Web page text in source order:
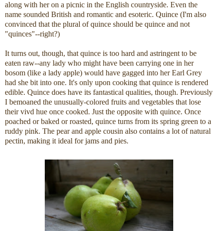
along with her on a picnic in the English countryside. Even the
name sounded British and romantic and esoteric. Quince (I'm also
convinced that the plural of quince should be quince and not
"quinces"--right?)
It turns out, though, that quince is too hard and astringent to be
eaten raw--any lady who might have been carrying one in her
bosom (like a lady apple) would have gagged into her Earl Grey
had she bit into one. It's only upon cooking that quince is rendered
edible. Quince does have its fantastical qualities, though. Previously
I bemoaned the unusually-colored fruits and vegetables that lose
their vivd hue once cooked. Just the opposite with quince. Once
poached or baked or roasted, quince turns from its spring green to a
ruddy pink. The pear and apple cousin also contains a lot of natural
pectin, making it ideal for jams and pies.